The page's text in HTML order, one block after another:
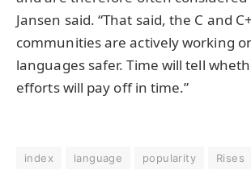
Jansen said. “That said, the C and
communities are actively working
languages safer. Time will tell
efforts will pay off in time.”
index language popularity Rises